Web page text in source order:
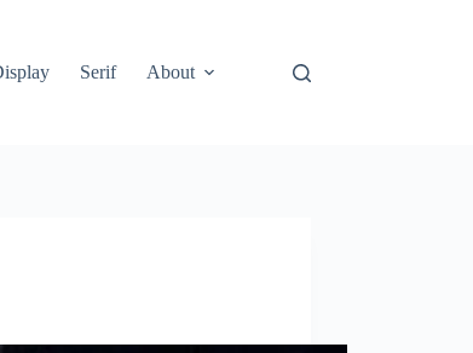
Serif About